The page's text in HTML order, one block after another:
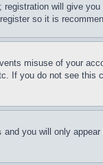
will give
so it is
misuse of your
If you do not see
and you will only